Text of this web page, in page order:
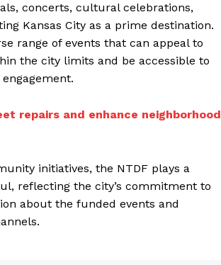
concerts, cultural celebrations,
Kansas City as a prime destination.
range of events that can appeal to
the city limits and be accessible to
repairs and enhance neighborhood
initiatives, the NTDF plays a
reflecting the city’s commitment to
about the funded events and